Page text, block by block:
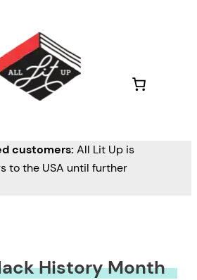
customers: All Lit Up is
to the USA until further
History Month